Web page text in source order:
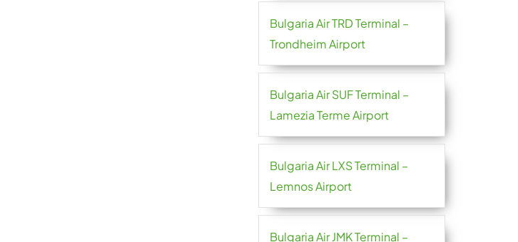
Bulgaria Air TRD Terminal –
Trondheim Airport
Bulgaria Air SUF Terminal –
Lamezia Terme Airport
Bulgaria Air LXS Terminal –
Lemnos Airport
Bulgaria Air JMK Terminal –